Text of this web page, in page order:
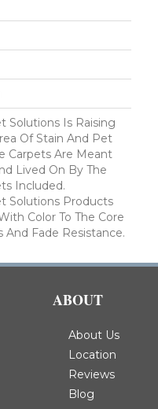
Solutions Is Raising
Of Stain And Pet
Carpets Are Meant
Lived On By The
Included.
Solutions Products
Color To The Core
And Fade Resistance.
ABOUT
About Us
Location
Reviews
Blog